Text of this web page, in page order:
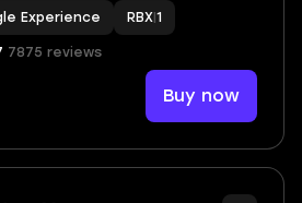
EMAIL ACCESS
Experience RBX 1
7875 reviews
Buy now